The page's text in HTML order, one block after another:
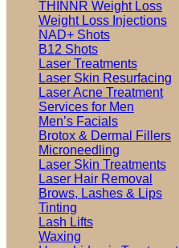
THINNR Weight Loss
Weight Loss Injections
NAD+ Shots
B12 Shots
Laser Treatments
Laser Skin Resurfacing
Laser Acne Treatment
Services for Men
Men’s Facials
Brotox & Dermal Fillers
Microneedling
Laser Skin Treatments
Laser Hair Removal
Brows, Lashes & Lips
Tinting
Lash Lifts
Waxing